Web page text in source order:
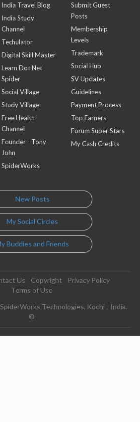
India Travel Blog
India Study
Channel
Techulator
Digital Skill Master
Learn Dot Net
Spider
Social Village
Study Village
Free Health
Channel
Founder - Tony
John
SpiderWorks
Submit Guest
Posts
Membership
Levels
Trademark
Social Hub
SV Updates
Guidelines
Payment Process
Top Earners
Forum Super Stars
My Cash Credits
New Posts
My Social Circles
Buddies and Friends
Us Copyright
Privacy Policy
Terms of Use
Technologies, Kochi - India.
©